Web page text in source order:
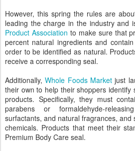
However, this spring the rules are
leading the charge in the industry and
Product Association to make sure that
percent natural ingredients and
order to be identified as natural.
receive a corresponding seal.
Additionally,Whole Foods Market just
their own to help their shoppers identify
products. Specifically, they must
parabens or formaldehyde-
surfactants, and natural fragrances, and
chemicals. Products that meet their
Premium Body Care seal.